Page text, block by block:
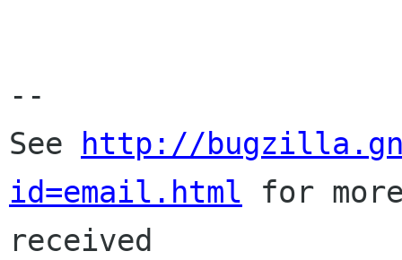
--
See
http://
id=email.html for
received